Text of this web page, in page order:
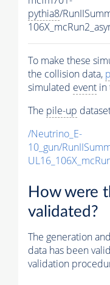
pythia8/
To make these
the collision data,
simulated event in
The pile-up
/Neutrino_E-
10_gun/
How were
validated?
The generation
data has been
validation